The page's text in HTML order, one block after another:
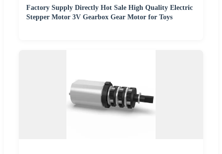
Factory Supply Directly Hot Sale High Quality Electric
Stepper Motor 3V Gearbox Gear Motor for Toys